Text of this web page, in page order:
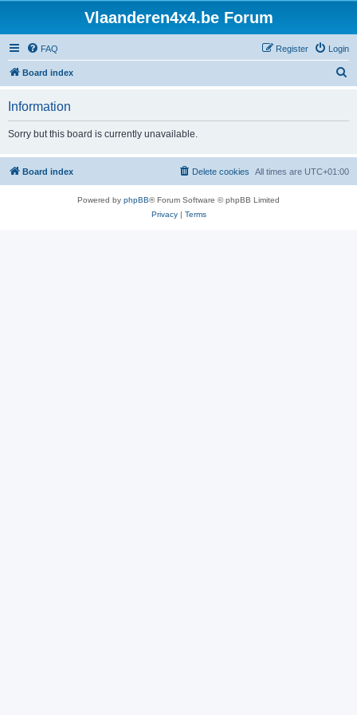
Vlaanderen4x4.be Forum
FAQ Login
Register
Board index
h
Information
Sorry but this board is currently unavailable.
Board index All times are UTC+01:00
Delete cookies
Powered by phpBB® Forum Software © phpBB Limited
Privacy| Terms